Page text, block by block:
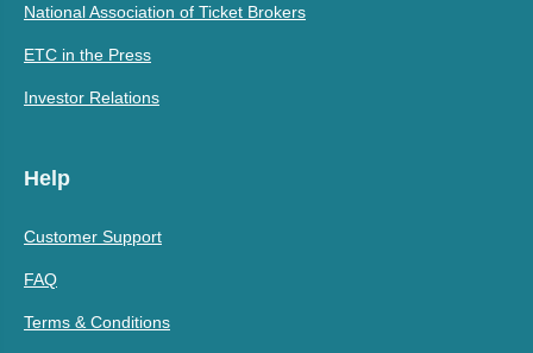
National Association of Ticket Brokers
ETC in the Press
Investor Relations
Help
Customer Support
FAQ
Terms & Conditions